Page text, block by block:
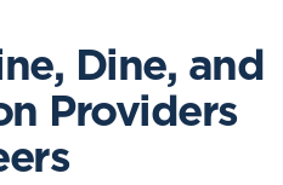
Dine, and
Providers